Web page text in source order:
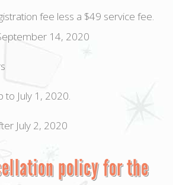
fee less a $49 service fee.
14, 2020
July 1, 2020.
July 2, 2020
policy for the